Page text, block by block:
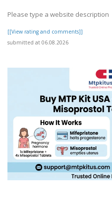
Please type a website description
[[View rating and comments]]
submitted at 06.08.2026